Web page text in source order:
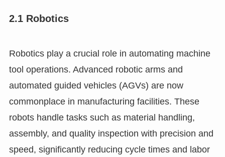
2.1 Robotics
Robotics play a crucial role in automating machine
tool operations. Advanced robotic arms and
automated guided vehicles (AGVs) are now
commonplace in manufacturing facilities. These
robots handle tasks such as material handling,
assembly, and quality inspection with precision and
speed, significantly reducing cycle times and labor